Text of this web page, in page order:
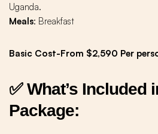
Uganda.
Meals: Breakfast
Basic Cost-From $2,590 Per
✅ What’s Included
Package: